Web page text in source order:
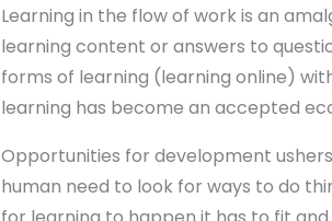
Learning in the flow of work is an
learning content or answers to
forms of learning (learning online)
learning has become an accepted
Opportunities for development
human need to look for ways to do